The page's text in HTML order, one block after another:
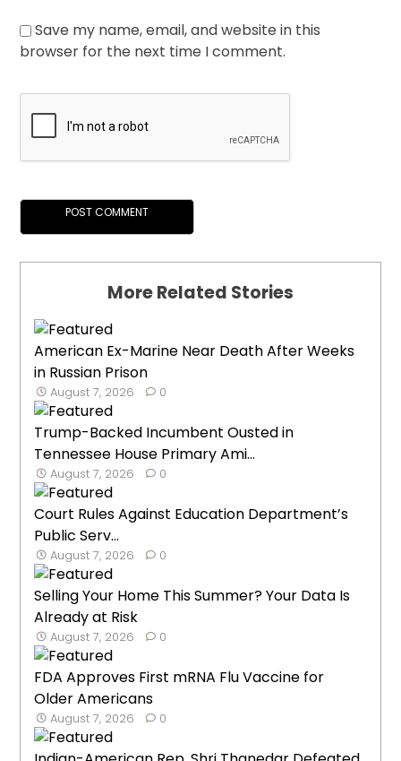
Save my name, email, and website in this
browser for the next time I comment.
More Related Stories
American Ex-Marine Near Death After Weeks
in Russian Prison
August 7, 2026 0
Trump-Backed Incumbent Ousted in
Tennessee House Primary Ami...
August 7, 2026 0
Court Rules Against Education Department’s
Public Serv...
August 7, 2026 0
Selling Your Home This Summer? Your Data Is
Already at Risk
August 7, 2026 0
FDA Approves First mRNA Flu Vaccine for
Older Americans
August 7, 2026 0